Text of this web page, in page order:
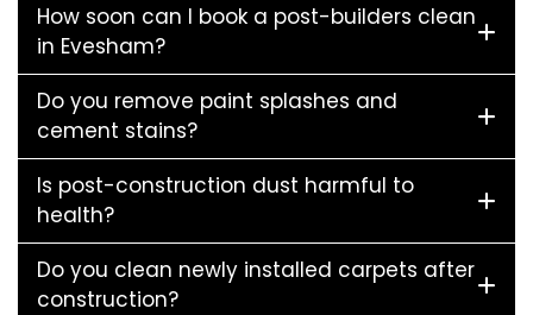
How soon can I book a post-builders clean
in Evesham?
Do you remove paint splashes and
cement stains?
Is post-construction dust harmful to
health?
Do you clean newly installed carpets after
construction?